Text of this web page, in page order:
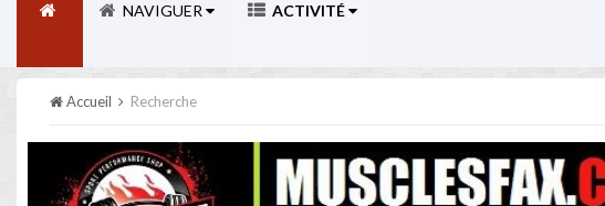
NAVIGUER ACTIVITÉ
Accueil Recherche